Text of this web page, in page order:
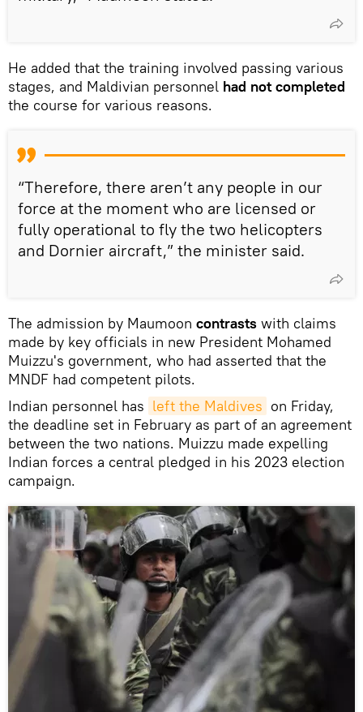
He added that the training involved passing various
stages, and Maldivian personnel had not completed
the course for various reasons.
“Therefore, there aren’t any people in our
force at the moment who are licensed or
fully operational to fly the two helicopters
and Dornier aircraft,” the minister said.
The admission by Maumoon contrasts with claims
made by key officials in new President Mohamed
Muizzu's government, who had asserted that the
MNDF had competent pilots.
Indian personnel has left the Maldives on Friday,
the deadline set in February as part of an agreement
between the two nations. Muizzu made expelling
Indian forces a central pledged in his 2023 election
campaign.